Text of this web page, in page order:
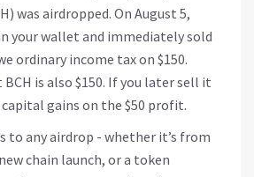
was airdropped. On August 5,
in your wallet and immediately sold
ordinary income tax on $150.
is also $150. If you later sell it
capital gains on the $50 profit.
to any airdrop - whether it’s from
chain launch, or a token